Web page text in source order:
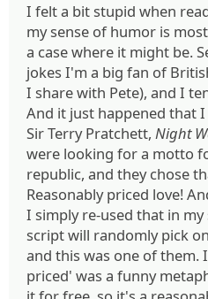
I felt a bit stupid when
my sense of humor is
a case where it might be.
jokes I'm a big fan of
I share with Pete), and I
And it just happened that
Sir Terry Pratchett, Night
were looking for a motto
republic, and they chose
Reasonably priced love!
I simply re-used that in
script will randomly pick
and this was one of
priced' was a funny